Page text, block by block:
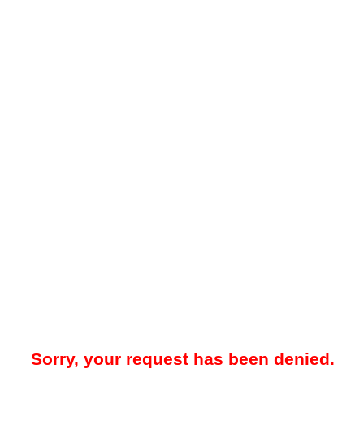
Sorry, your request has been denied.